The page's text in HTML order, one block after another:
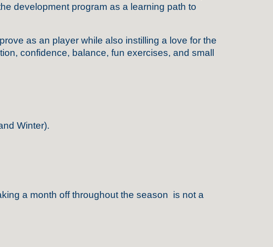
development program as a learning path to
as an player while also instilling a love for the
confidence, balance, fun exercises, and small
Winter).
a month off throughout the season is not a